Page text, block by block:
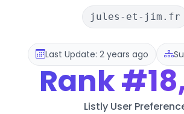
jules-et-jim.fr
Last Update: 2 years ago
Rank
Listly User